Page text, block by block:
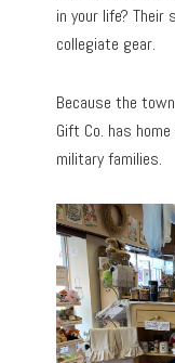
in your life?
collegiate gear.
Because the
Gift Co. has
military families.